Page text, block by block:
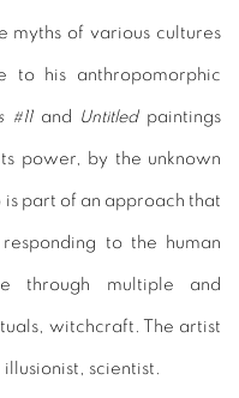
myths of various cultures
to his anthropomorphic
#11and Untitledpaintings
power, by the unknown
part of an approach that
to the human
through multiple and
witchcraft. The artist
scientist.